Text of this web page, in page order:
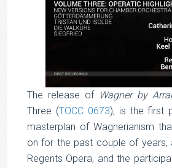
The release of Wagner by
Three (TOCC 0673), is the first
masterplan of Wagnerianism
on for the past couple of years,
Regents Opera, and the